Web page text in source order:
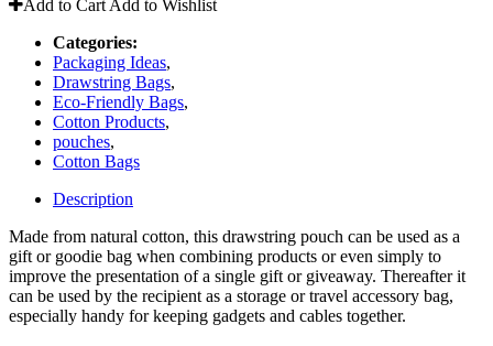
Add to Cart Add to Wishlist
Categories:
Packaging Ideas,
Drawstring Bags,
Eco-Friendly Bags,
Cotton Products,
pouches,
Cotton Bags
Description
Made from natural cotton, this drawstring pouch can be used as a
gift or goodie bag when combining products or even simply to
improve the presentation of a single gift or giveaway. Thereafter it
can be used by the recipient as a storage or travel accessory bag,
especially handy for keeping gadgets and cables together.